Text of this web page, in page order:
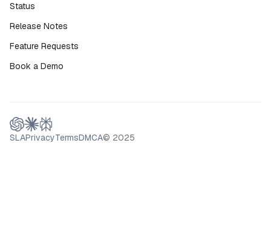
Status
Release Notes
Feature Requests
Book a Demo
SLAPrivacyTermsDMCA© 2025